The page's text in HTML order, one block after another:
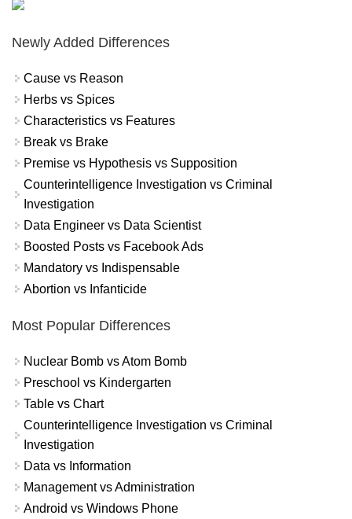
Newly Added Differences
Cause vs Reason
Herbs vs Spices
Characteristics vs Features
Break vs Brake
Premise vs Hypothesis vs Supposition
Counterintelligence Investigation vs Criminal
Investigation
Data Engineer vs Data Scientist
Boosted Posts vs Facebook Ads
Mandatory vs Indispensable
Abortion vs Infanticide
Most Popular Differences
Nuclear Bomb vs Atom Bomb
Preschool vs Kindergarten
Table vs Chart
Counterintelligence Investigation vs Criminal
Investigation
Data vs Information
Management vs Administration
Android vs Windows Phone